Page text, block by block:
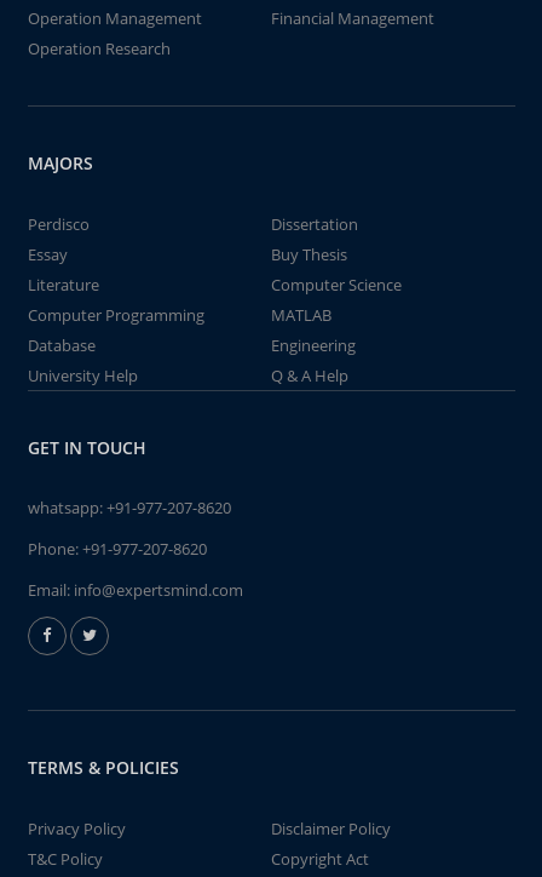
Operation Management
Financial Management
Operation Research
MAJORS
Perdisco
Dissertation
Essay
Buy Thesis
Literature
Computer Science
Computer Programming
MATLAB
Database
Engineering
University Help
Q & A Help
GET IN TOUCH
whatsapp:+91-977-207-8620
Phone:+91-977-207-8620
Email: info@expertsmind.com
TERMS & POLICIES
Privacy Policy
Disclaimer Policy
T&C Policy
Copyright Act